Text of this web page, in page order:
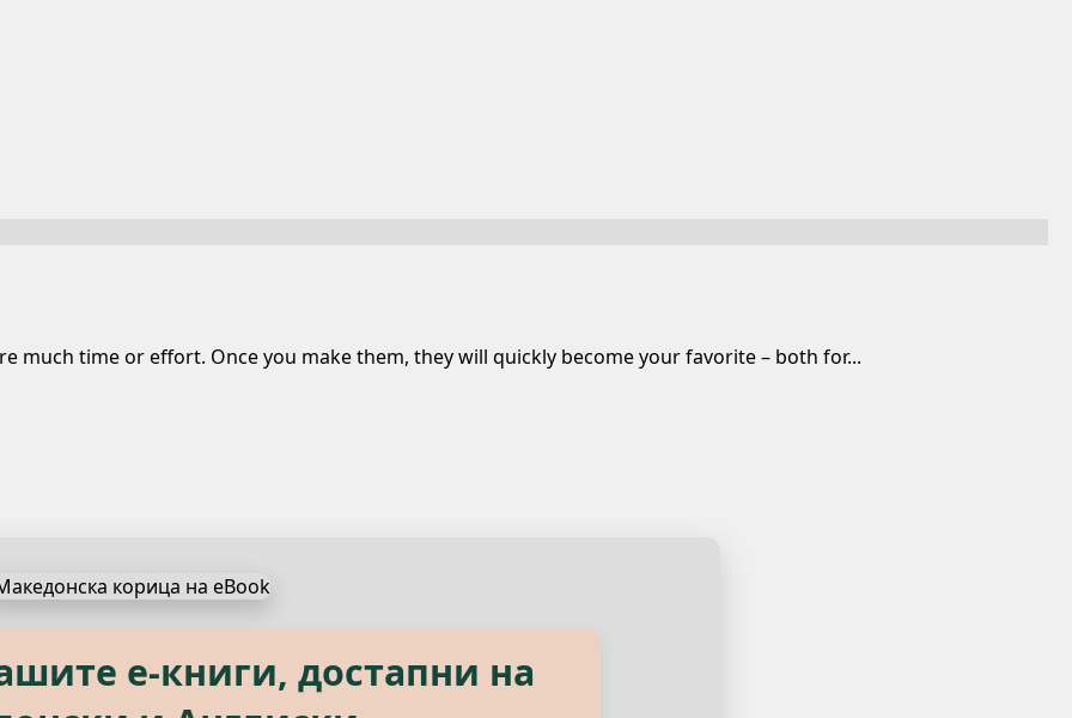
much time or effort. Once you make them, they will quickly become your favorite – both for...
е‑книги, достапни на
available in both Macedonian